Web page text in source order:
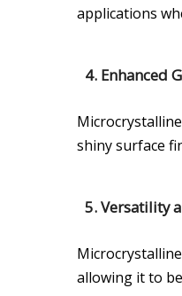
applications
4. Enhanced
shiny surface
5. Versatility
allowing it to